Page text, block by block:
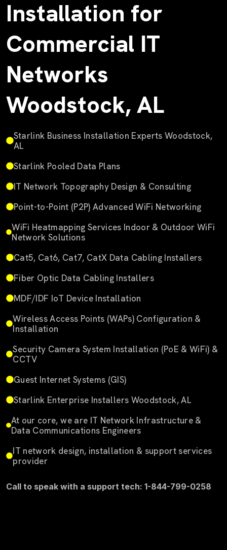
Installation for
Commercial IT
Networks
Woodstock, AL
Starlink Business Installation Experts Woodstock,
AL
Starlink Pooled Data Plans
IT Network Topography Design & Consulting
Point-to-Point (P2P) Advanced WiFi Networking
WiFi Heatmapping Services Indoor & Outdoor WiFi
Network Solutions
Cat5, Cat6, Cat7, CatX Data Cabling Installers
Fiber Optic Data Cabling Installers
MDF/IDF IoT Device Installation
Wireless Access Points (WAPs) Configuration &
Installation
Security Camera System Installation (PoE & WiFi) &
CCTV
Guest Internet Systems (GIS)
Starlink Enterprise Installers Woodstock, AL
At our core, we are IT Network Infrastructure &
Data Communications Engineers
IT network design, installation & support services
provider
Call to speak with a support tech: 1-844-799-0258